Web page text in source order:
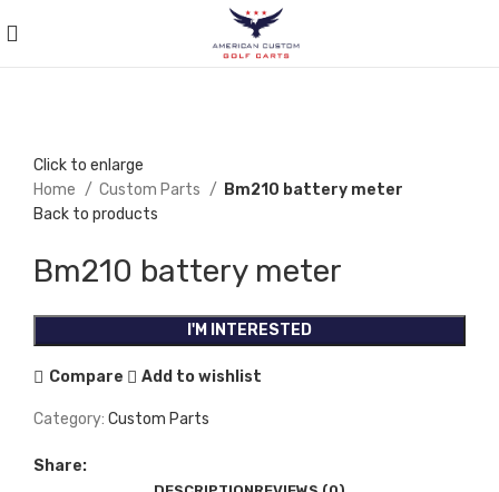
Click to enlarge
Home
Custom Parts
Bm210 battery meter
Back to products
Bm210 battery meter
I'M INTERESTED
Compare Add to wishlist
Category: Custom Parts
Share: